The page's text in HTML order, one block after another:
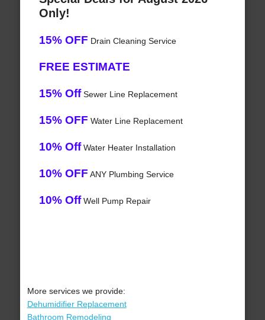
Only!
15% OFF Drain Cleaning Service
FREE ESTIMATE
15% OffSewer Line Replacement
15% OFF Water Line Replacement
10% OffWater Heater Installation
10% OFF ANY Plumbing Service
10% OffWell Pump Repair
More services we provide:
Dehumidifier Replacement
Bathroom Remodeling